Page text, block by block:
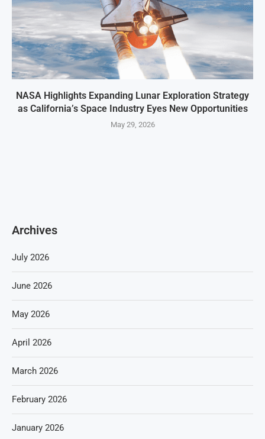
NASA Highlights Expanding Lunar Exploration Strategy
as California’s Space Industry Eyes New Opportunities
May 29, 2026
Archives
July 2026
June 2026
May 2026
April 2026
March 2026
February 2026
January 2026